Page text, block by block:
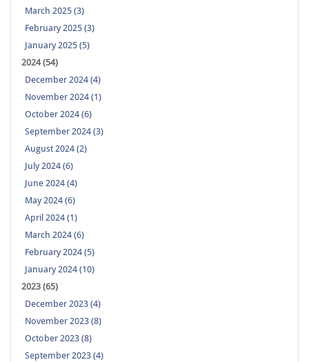
March 2025 (3)
February 2025 (3)
January 2025 (5)
2024 (54)
December 2024 (4)
November 2024 (1)
October 2024 (6)
September 2024 (3)
August 2024 (2)
July 2024 (6)
June 2024 (4)
May 2024 (6)
April 2024 (1)
March 2024 (6)
February 2024 (5)
January 2024 (10)
2023 (65)
December 2023 (4)
November 2023 (8)
October 2023 (8)
September 2023 (4)